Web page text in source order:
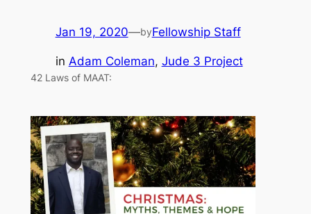
Jan 19, 2020—byFellowship Staff
in Adam Coleman, Jude 3 Project
42 Laws of MAAT: